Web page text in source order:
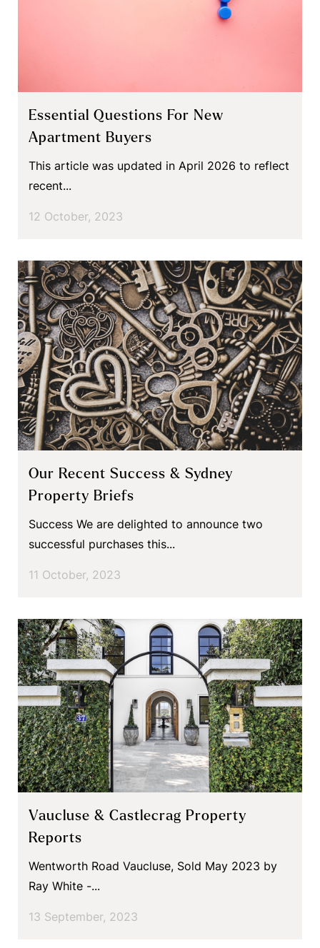
Essential Questions For New
Apartment Buyers
This article was updated in April 2026 to reflect
recent...
12 October, 2023
Our Recent Success & Sydney
Property Briefs
Success We are delighted to announce two
successful purchases this...
11 October, 2023
Vaucluse & Castlecrag Property
Reports
Wentworth Road Vaucluse, Sold May 2023 by
Ray White -...
13 September, 2023